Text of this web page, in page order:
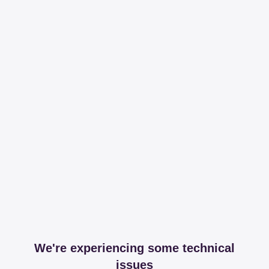
We're experiencing some technical
issues